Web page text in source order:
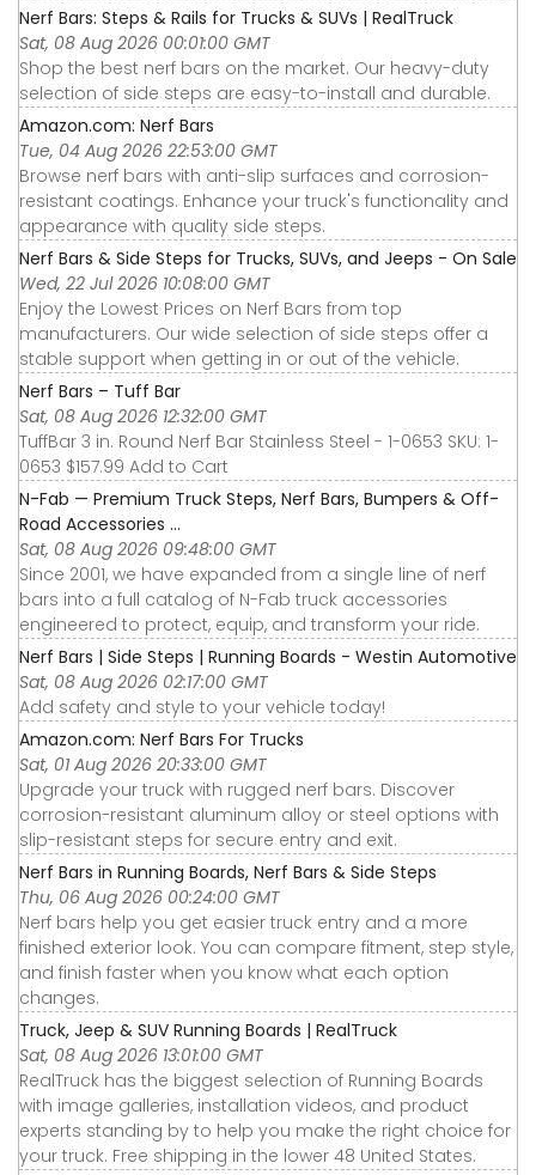
Nerf Bars: Steps & Rails for Trucks & SUVs | RealTruck
Sat, 08 Aug 2026 00:01:00 GMT
Shop the best nerf bars on the market. Our heavy-duty
selection of side steps are easy-to-install and durable.
Amazon.com: Nerf Bars
Tue, 04 Aug 2026 22:53:00 GMT
Browse nerf bars with anti-slip surfaces and corrosion-
resistant coatings. Enhance your truck's functionality and
appearance with quality side steps.
Nerf Bars & Side Steps for Trucks, SUVs, and Jeeps - On Sale
Wed, 22 Jul 2026 10:08:00 GMT
Enjoy the Lowest Prices on Nerf Bars from top
manufacturers. Our wide selection of side steps offer a
stable support when getting in or out of the vehicle.
Nerf Bars – Tuff Bar
Sat, 08 Aug 2026 12:32:00 GMT
TuffBar 3 in. Round Nerf Bar Stainless Steel - 1-0653 SKU: 1-
0653 $157.99 Add to Cart
N-Fab — Premium Truck Steps, Nerf Bars, Bumpers & Off-
Road Accessories ...
Sat, 08 Aug 2026 09:48:00 GMT
Since 2001, we have expanded from a single line of nerf
bars into a full catalog of N-Fab truck accessories
engineered to protect, equip, and transform your ride.
Nerf Bars | Side Steps | Running Boards - Westin Automotive
Sat, 08 Aug 2026 02:17:00 GMT
Add safety and style to your vehicle today!
Amazon.com: Nerf Bars For Trucks
Sat, 01 Aug 2026 20:33:00 GMT
Upgrade your truck with rugged nerf bars. Discover
corrosion-resistant aluminum alloy or steel options with
slip-resistant steps for secure entry and exit.
Nerf Bars in Running Boards, Nerf Bars & Side Steps
Thu, 06 Aug 2026 00:24:00 GMT
Nerf bars help you get easier truck entry and a more
finished exterior look. You can compare fitment, step style,
and finish faster when you know what each option
changes.
Truck, Jeep & SUV Running Boards | RealTruck
Sat, 08 Aug 2026 13:01:00 GMT
RealTruck has the biggest selection of Running Boards
with image galleries, installation videos, and product
experts standing by to help you make the right choice for
your truck. Free shipping in the lower 48 United States.